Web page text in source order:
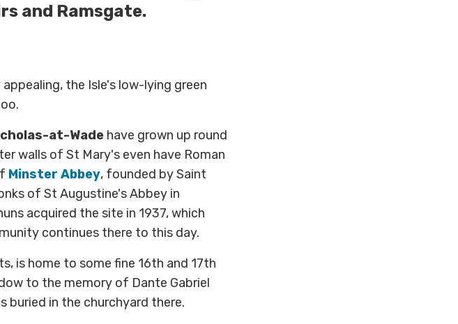
and Ramsgate.
the Isle's low-lying green
at-Wadehave grown up round
walls of St Mary's even have Roman
Minster Abbey, founded by Saint
of St Augustine's Abbey in
acquired the site in 1937, which
continues there to this day.
is home to some fine 16th and 17th
to the memory of Dante Gabriel
buried in the churchyard there.